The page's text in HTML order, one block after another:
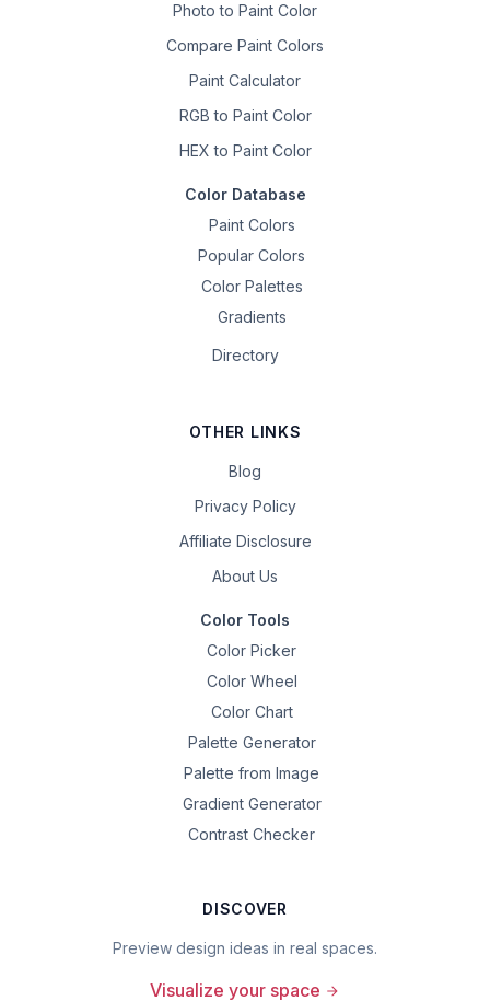
Photo to Paint Color
Compare Paint Colors
Paint Calculator
RGB to Paint Color
HEX to Paint Color
Color Database
Paint Colors
Popular Colors
Color Palettes
Gradients
Directory
OTHER LINKS
Blog
Privacy Policy
Affiliate Disclosure
About Us
Color Tools
Color Picker
Color Wheel
Color Chart
Palette Generator
Palette from Image
Gradient Generator
Contrast Checker
DISCOVER
Preview design ideas in real spaces.
Visualize your space